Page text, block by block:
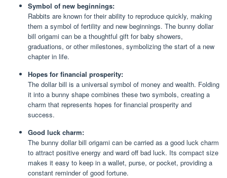
Symbol of new beginnings:
Rabbits are known for their ability to reproduce quickly, making
them a symbol of fertility and new beginnings. The bunny dollar
bill origami can be a thoughtful gift for baby showers,
graduations, or other milestones, symbolizing the start of a new
chapter in life.
Hopes for financial prosperity:
The dollar bill is a universal symbol of money and wealth. Folding
it into a bunny shape combines these two symbols, creating a
charm that represents hopes for financial prosperity and
success.
Good luck charm:
The bunny dollar bill origami can be carried as a good luck charm
to attract positive energy and ward off bad luck. Its compact size
makes it easy to keep in a wallet, purse, or pocket, providing a
constant reminder of good fortune.